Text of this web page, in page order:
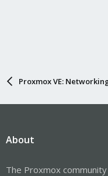
Proxmox VE:
About
The Proxmox